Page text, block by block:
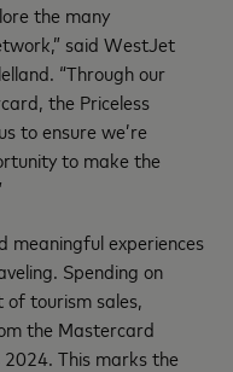
the many
said WestJet
“Through our
the Priceless
to ensure we’re
to make the
meaningful experiences
Spending on
of tourism sales,
the Mastercard
2024. This marks the